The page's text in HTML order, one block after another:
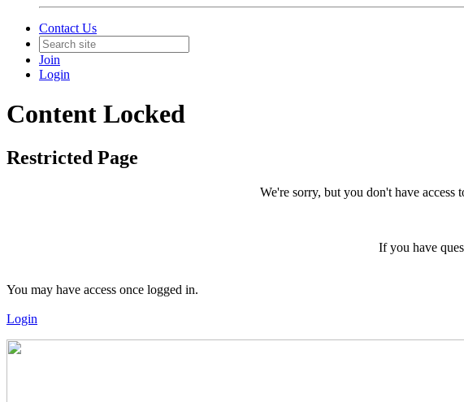
Contact Us
Join
Login
Content Locked
Restricted Page
We're sorry, but you don't have access
If you have
You may have access once logged in.
Login